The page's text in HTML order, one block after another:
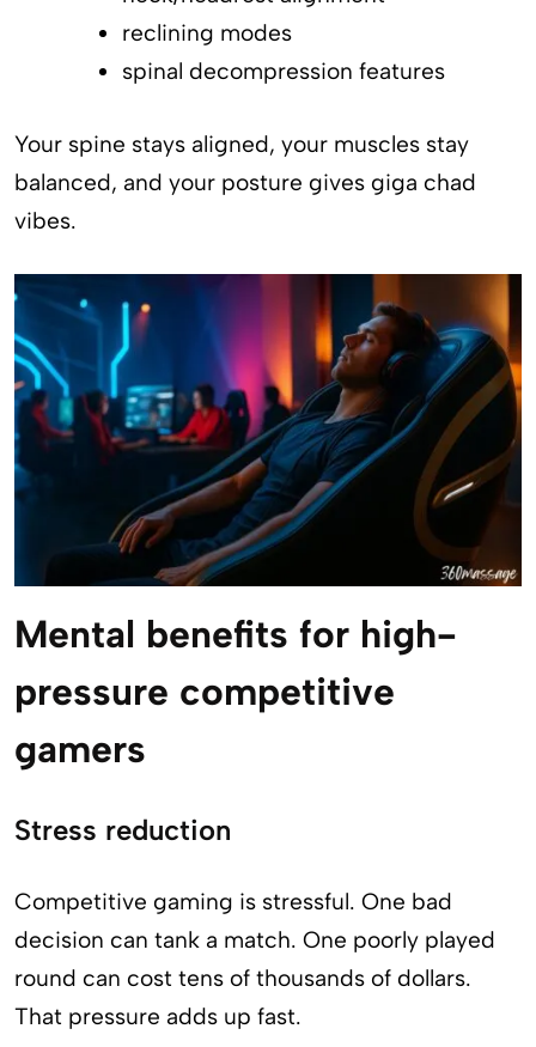
reclining modes
spinal decompression features
Your spine stays aligned, your muscles stay
balanced, and your posture gives giga chad
vibes.
Mental benefits for high-
pressure competitive
gamers
Stress reduction
Competitive gaming is stressful. One bad
decision can tank a match. One poorly played
round can cost tens of thousands of dollars.
That pressure adds up fast.